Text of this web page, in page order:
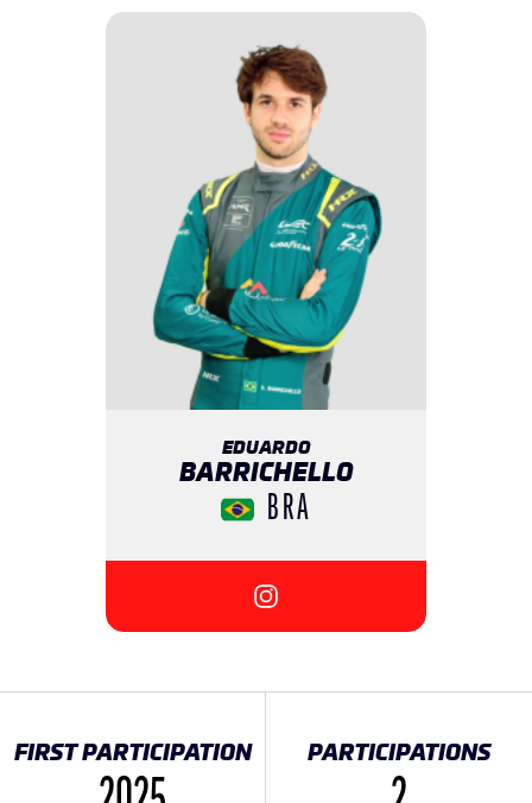
EDUARDO
BARRICHELLO
BRA
{{SEESOCIALNETWORK}}
FIRST PARTICIPATION PARTICIPATIONS